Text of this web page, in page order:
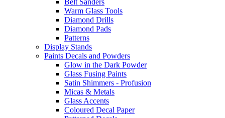
Belt Sanders
Warm Glass Tools
Diamond Drills
Diamond Pads
Patterns
Display Stands
Paints Decals and Powders
Glow in the Dark Powder
Glass Fusing Paints
Satin Shimmers - Profusion
Micas & Metals
Glass Accents
Coloured Decal Paper